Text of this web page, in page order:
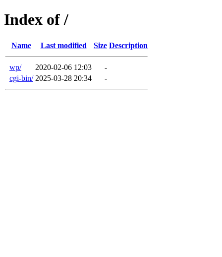
Index of /
Name Last modified Size Description
wp/ 2020-02-06 12:03
-
cgi-bin/ 2025-03-28 20:34 -